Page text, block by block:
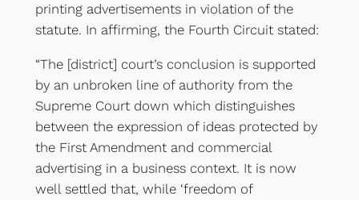
printing advertisements in violation of the
statute. In affirming, the Fourth Circuit stated:
“The [district] court’s conclusion is supported
by an unbroken line of authority from the
Supreme Court down which distinguishes
between the expression of ideas protected by
the First Amendment and commercial
advertising in a business context. It is now
well settled that, while ‘freedom of